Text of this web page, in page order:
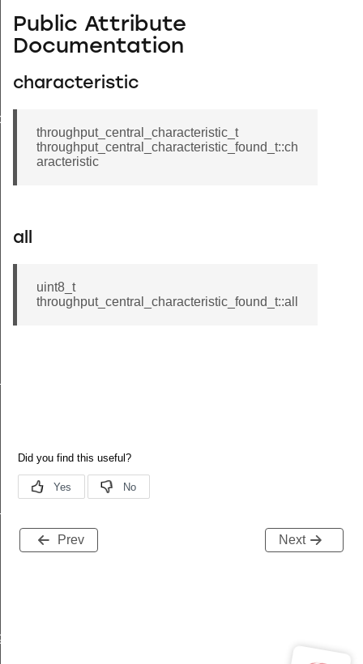
Public Attribute
Documentation
characteristic
throughput_central_characteristic_t
throughput_central_characteristic_found_t::ch
aracteristic
all
uint8_t
throughput_central_characteristic_found_t::all
Prev Next